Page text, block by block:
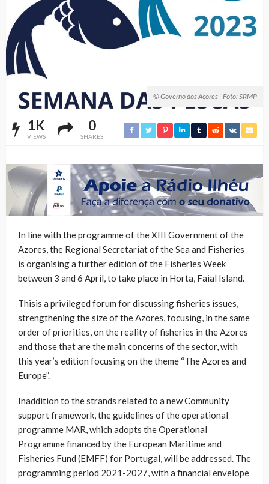
© Governo dos Açores | Foto: SRMP
1K
VIEWS
0
SHARES
In line with the programme of the XIII Government of the
Azores, the Regional Secretariat of the Sea and Fisheries
is organising a further edition of the Fisheries Week
between 3 and 6 April, to take place in Horta, Faial Island.
Thisis a privileged forum for discussing fisheries issues,
strengthening the size of the Azores, focusing, in the same
order of priorities, on the reality of fisheries in the Azores
and those that are the main concerns of the sector, with
this year’s edition focusing on the theme “The Azores and
Europe”.
Inaddition to the strands related to a new Community
support framework, the guidelines of the operational
programme MAR, which adopts the Operational
Programme financed by the European Maritime and
Fisheries Fund (EMFF) for Portugal, will be addressed. The
programming period 2021-2027, with a financial envelope